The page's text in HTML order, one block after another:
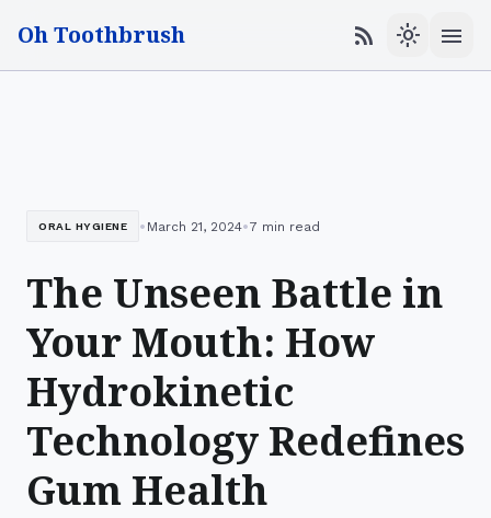
Oh Toothbrush rss_feed light_mode menu
ORAL HYGIENE • March 21, 2024•7 min read
The Unseen Battle in
Your Mouth: How
Hydrokinetic
Technology Redefines
Gum Health